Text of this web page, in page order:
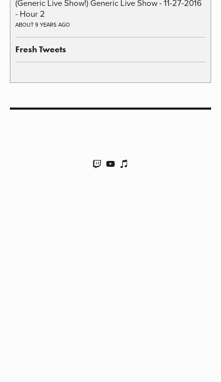
(Generic Live Show!) Generic Live Show - 11-27-2016
- Hour 2
ABOUT 9 YEARS AGO
Fresh Tweets